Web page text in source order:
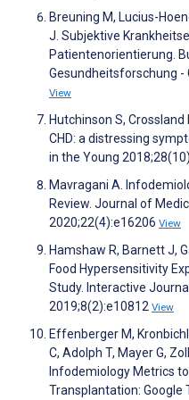
Breuning M, Lucius-
J. Subjektive
Patientenorientierung.
Gesundheitsforschung -
View
Hutchinson S, Crossland
CHD: a distressing
in the Young
Mavragani A.
Review. Journal of
2020;22(4):e16206 View
Hamshaw R, Barnett J,
Food Hypersensitivity
Study. Interactive
2019;8(2):e10812 View
Effenberger M,
C, Adolph T, Mayer G,
Infodemiology Metrics
Transplantation: Google